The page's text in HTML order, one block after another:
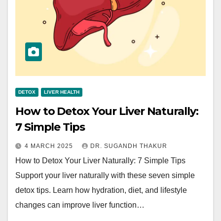
DETOX LIVER HEALTH
How to Detox Your Liver Naturally:
7 Simple Tips
4 MARCH 2025 DR. SUGANDH THAKUR
How to Detox Your Liver Naturally: 7 Simple Tips
Support your liver naturally with these seven simple
detox tips. Learn how hydration, diet, and lifestyle
changes can improve liver function…